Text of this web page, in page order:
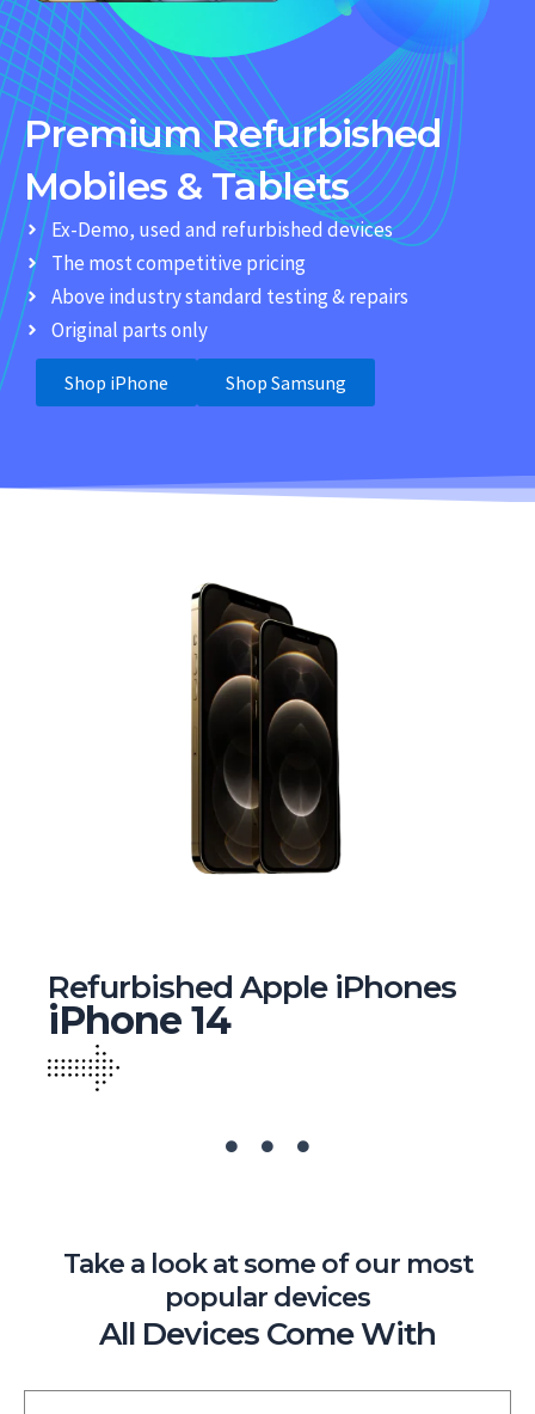
Premium Refurbished
Mobiles & Tablets
Ex-Demo, used and refurbished devices
The most competitive pricing
Above industry standard testing & repairs
Original parts only
Shop iPhone Shop Samsung
Refurbished Apple iPhones
iPhone 14
Take a look at some of our most
popular devices
All Devices Come With